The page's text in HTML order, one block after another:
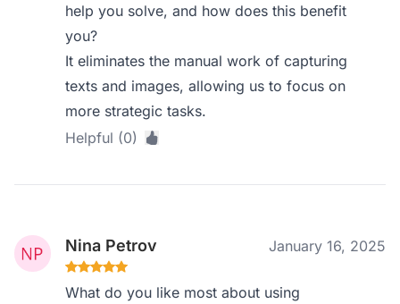
help you solve, and how does this benefit
you?
It eliminates the manual work of capturing
texts and images, allowing us to focus on
more strategic tasks.
Helpful (0)
Nina Petrov January 16, 2025
What do you like most about using